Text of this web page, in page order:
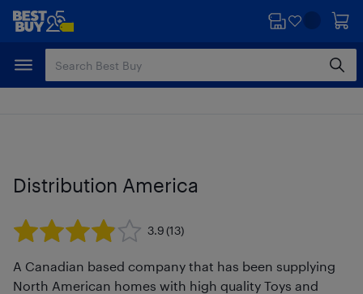
Skip
content
Skip
Distribution America
3.9(13)
A Canadian based company that has been supplying
North American homes with high quality Toys and